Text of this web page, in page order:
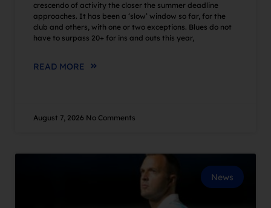
crescendo of activity the closer the summer deadline
approaches. It has been a ‘slow’ window so far, for the
club and others, with one or two exceptions. Blues do not
have to surpass 20+ for ins and outs this year,
READ MORE
August 7, 2026 No Comments
News